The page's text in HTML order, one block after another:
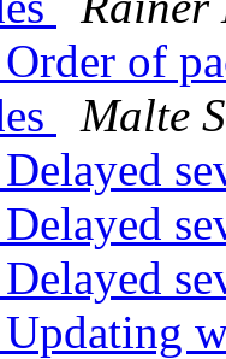
of
Malte